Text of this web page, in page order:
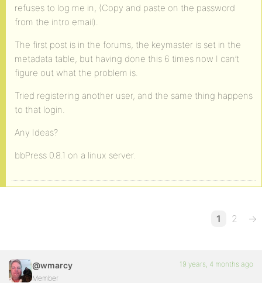
refuses to log me in, (Copy and paste on the password
from the intro email).
The first post is in the forums, the keymaster is set in the
metadata table, but having done this 6 times now I can’t
figure out what the problem is.
Tried registering another user, and the same thing happens
to that login.
Any Ideas?
bbPress 0.8.1 on a linux server.
1 2 →
@wmarcy
Member
19 years, 4 months ago